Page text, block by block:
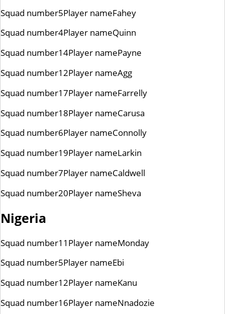
Squad number5Player nameFahey
Squad number4Player nameQuinn
Squad number14Player namePayne
Squad number12Player nameAgg
Squad number17Player nameFarrelly
Squad number18Player nameCarusa
Squad number6Player nameConnolly
Squad number19Player nameLarkin
Squad number7Player nameCaldwell
Squad number20Player nameSheva
Nigeria
Squad number11 Player nameMonday
Squad number5Player nameEbi
Squad number12Player nameKanu
Squad number16Player nameNnadozie